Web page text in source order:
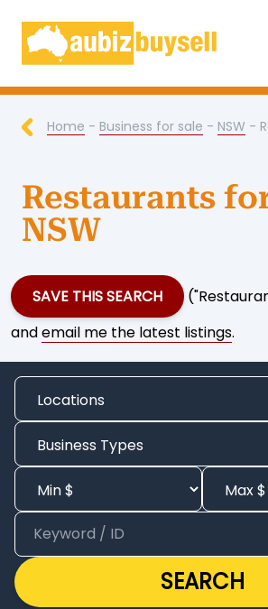
Businesses for Sale AU
Home - Business for sale - NSW -
Restaurants
NSW
SAVE THIS SEARCH
andemail me the latest listings.
SEARCH